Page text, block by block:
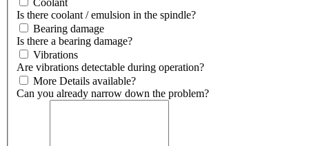
Coolant
Is there coolant / emulsion in the spindle?
Bearing damage
Is there a bearing damage?
Vibrations
Are vibrations detectable during operation?
More Details available?
Can you already narrow down the problem?